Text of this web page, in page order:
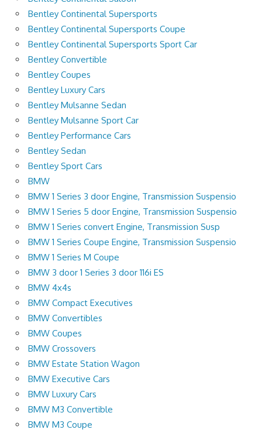
Bentley Continental Supersports
Bentley Continental Supersports Coupe
Bentley Continental Supersports Sport Car
Bentley Convertible
Bentley Coupes
Bentley Luxury Cars
Bentley Mulsanne Sedan
Bentley Mulsanne Sport Car
Bentley Performance Cars
Bentley Sedan
Bentley Sport Cars
BMW
BMW 1 Series 3 door Engine, Transmission Suspensio
BMW 1 Series 5 door Engine, Transmission Suspensio
BMW 1 Series convert Engine, Transmission Susp
BMW 1 Series Coupe Engine, Transmission Suspensio
BMW 1 Series M Coupe
BMW 3 door 1 Series 3 door 116i ES
BMW 4x4s
BMW Compact Executives
BMW Convertibles
BMW Coupes
BMW Crossovers
BMW Estate Station Wagon
BMW Executive Cars
BMW Luxury Cars
BMW M3 Convertible
BMW M3 Coupe